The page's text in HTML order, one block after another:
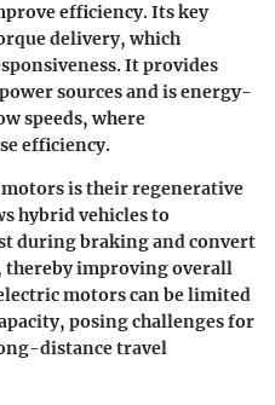
efficiency. Its key
delivery, which
It provides
sources and is energy-
speeds, where
efficiency.
is their regenerative
hybrid vehicles to
during braking and convert
thereby improving overall
motors can be limited
posing challenges for
distance travel